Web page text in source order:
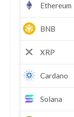
Ethereum
BNB
XRP
Cardano
Solana